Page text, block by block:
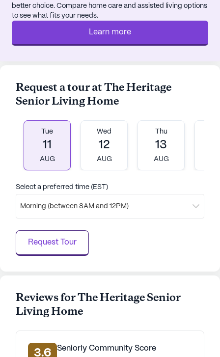
better choice. Compare home care and assisted living options
to see what fits your needs.
Learn more
Request a tour at The Heritage
Senior Living Home
Tue
11
AUG
Wed
12
AUG
Thu
13
AUG
Select a preferred time (EST)
Morning (between 8AM and 12PM)
Request Tour
Reviews for The Heritage Senior
Living Home
3.6 Seniorly Community Score